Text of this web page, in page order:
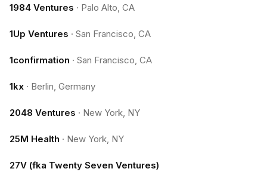
1984 Ventures · Palo Alto, CA
1Up Ventures · San Francisco, CA
1confirmation · San Francisco, CA
1kx · Berlin, Germany
2048 Ventures · New York, NY
25M Health · New York, NY
27V (fka Twenty Seven Ventures)